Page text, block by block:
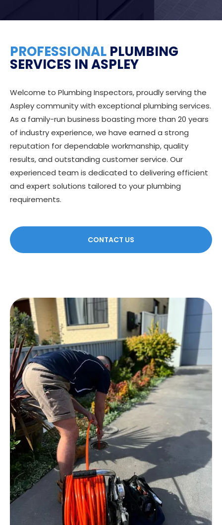
PROFESSIONAL PLUMBING
SERVICES IN ASPLEY
Welcome to Plumbing Inspectors, proudly serving the
Aspley community with exceptional plumbing services.
As a family-run business boasting more than 20 years
of industry experience, we have earned a strong
reputation for dependable workmanship, quality
results, and outstanding customer service. Our
experienced team is dedicated to delivering efficient
and expert solutions tailored to your plumbing
requirements.
CONTACT US